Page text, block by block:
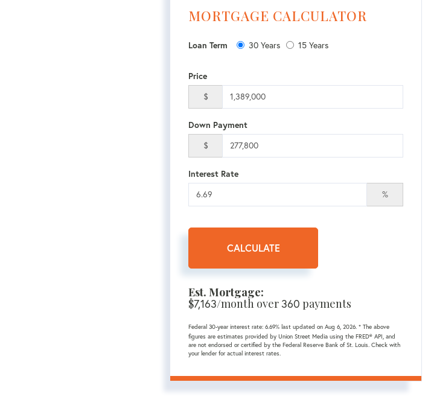
MORTGAGE CALCULATOR
Loan Term 30 Years 15 Years
Price
$
Down Payment
$
Interest Rate
%
CALCULATE
Est. Mortgage:
$7,163/month over360 payments
Federal 30-year interest rate: 6.69% last updated on Aug 6, 2026. * The above
figures are estimates provided by Union Street Media using the FRED® API, and
are not endorsed or certified by the Federal Reserve Bank of St. Louis. Check with
your lender for actual interest rates.